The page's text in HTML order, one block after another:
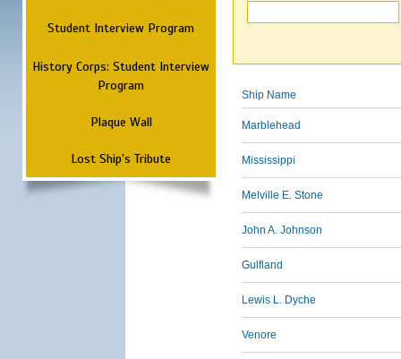
Student Interview Program
History Corps: Student Interview
Program
Plaque Wall
Lost Ship's Tribute
Ship Name
Marblehead
Mississippi
Melville E. Stone
John A. Johnson
Gulfland
Lewis L. Dyche
Venore